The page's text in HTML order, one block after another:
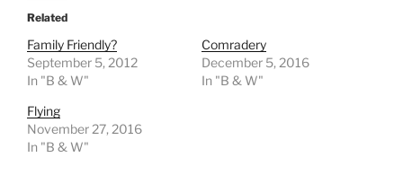
Related
Family Friendly?
September 5, 2012
In "B & W"
Comradery
December 5, 2016
In "B & W"
Flying
November 27, 2016
In "B & W"